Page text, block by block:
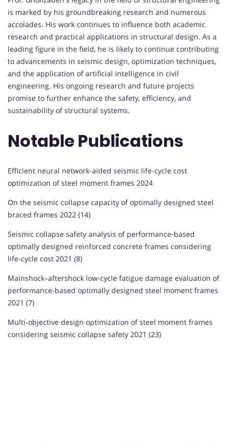
is marked by his groundbreaking research and numerous
accolades. His work continues to influence both academic
research and practical applications in structural design. As a
leading figure in the field, he is likely to continue contributing
to advancements in seismic design, optimization techniques,
and the application of artificial intelligence in civil
engineering. His ongoing research and future projects
promise to further enhance the safety, efficiency, and
sustainability of structural systems.
Notable Publications
Efficient neural network-aided seismic life-cycle cost
optimization of steel moment frames 2024
On the seismic collapse capacity of optimally designed steel
braced frames 2022 (14)
Seismic collapse safety analysis of performance-based
optimally designed reinforced concrete frames considering
life-cycle cost 2021 (8)
Mainshock–aftershock low-cycle fatigue damage evaluation of
performance-based optimally designed steel moment frames
2021 (7)
Multi-objective design optimization of steel moment frames
considering seismic collapse safety 2021 (23)